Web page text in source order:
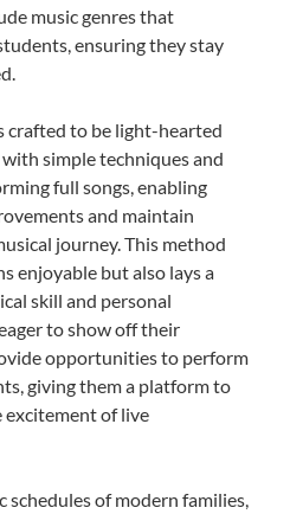
music genres that
ensuring they stay
crafted to be light-hearted
simple techniques and
full songs, enabling
and maintain
journey. This method
enjoyable but also lays a
skill and personal
to show off their
opportunities to perform
giving them a platform to
excitement of live
of modern families,